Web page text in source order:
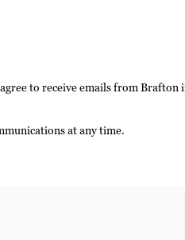
to receive emails from Brafton
at any time.